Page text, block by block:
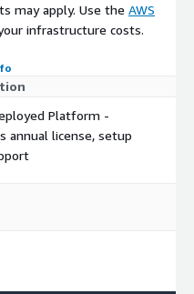
may apply. Use the AWS
infrastructure costs.
Platform -
annual license, setup